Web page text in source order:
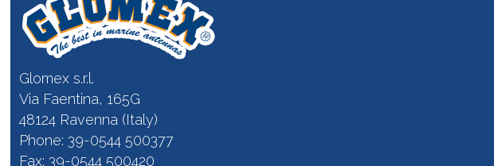
Glomex s.r.l.
Via Faentina, 165G
48124 Ravenna (Italy)
Phone: 39-0544 500377
Fax: 39-0544 500420